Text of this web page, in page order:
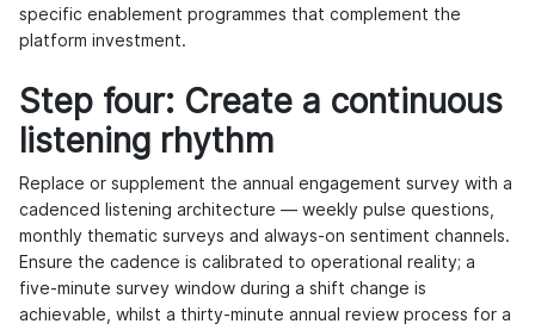
specific enablement programmes that complement the
platform investment.
Step four: Create a continuous
listening rhythm
Replace or supplement the annual engagement survey with a
cadenced listening architecture — weekly pulse questions,
monthly thematic surveys and always-on sentiment channels.
Ensure the cadence is calibrated to operational reality; a
five-minute survey window during a shift change is
achievable, whilst a thirty-minute annual review process for a